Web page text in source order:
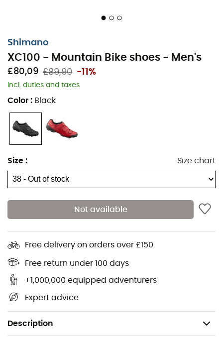
Shimano
XC100 - Mountain Bike shoes - Men's
£80,09 £89,90 -11%
Incl. duties and taxes
Color : Black
Size : Size chart
Not available
Free delivery on orders over £150
Free return under 100 days
+1,000,000 equipped adventurers
Expert advice
Description